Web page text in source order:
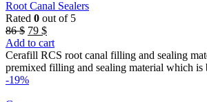
Root Canal Sealers
Rated 0 out of 5
86$ Original
price
was:
86 $.
79 $Current
price
is:
79 $.
Add to cart
Cerafill RCS root canal filling and sealing
premixed filling and sealing material which is
-19%